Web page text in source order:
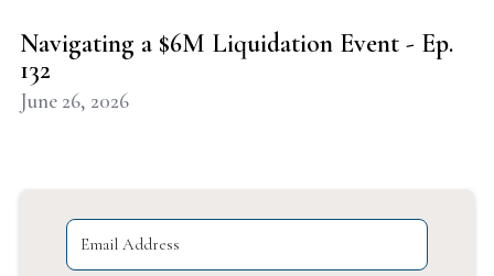
Navigating a $6M Liquidation Event - Ep.
132
June 26, 2026